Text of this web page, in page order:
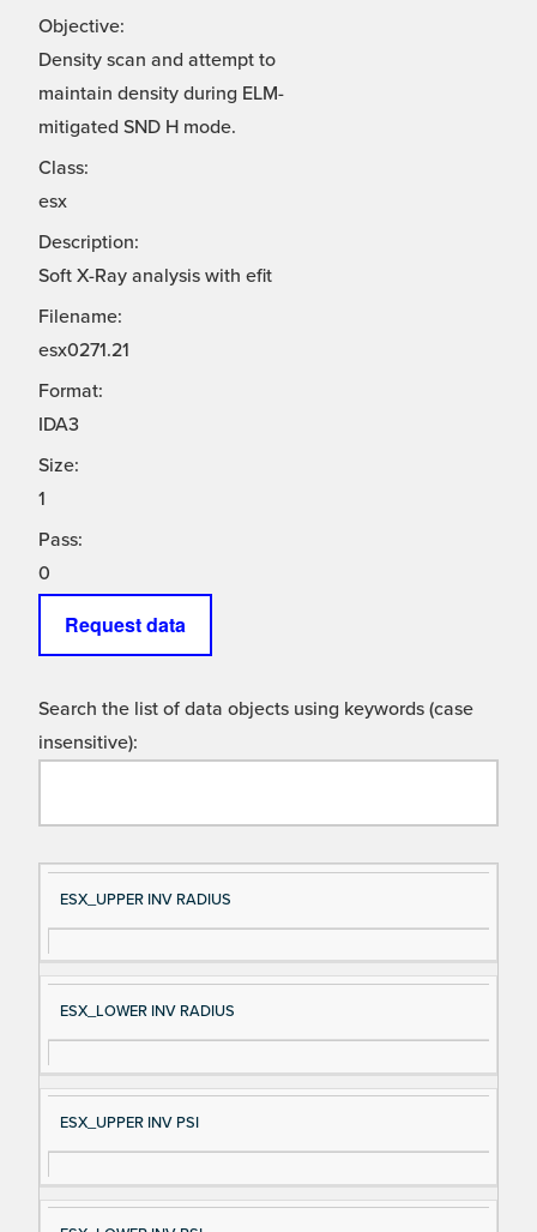
Objective:
Density scan and attempt to
maintain density during ELM-
mitigated SND H mode.
Class:
esx
Description:
Soft X-Ray analysis with efit
Filename:
esx0271.21
Format:
IDA3
Size:
1
Pass:
0
Request data
Search the list of data objects using keywords (case
insensitive):
Si
gn
al
e
D
es
cri
ESX_UPPER INV RADIUS
ESX_LOWER INV RADIUS
ESX_UPPER INV PSI